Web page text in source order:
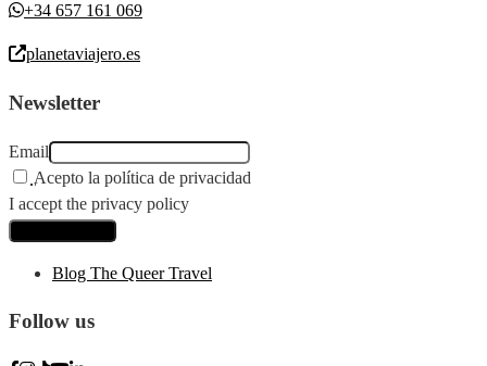
+34 657 161 069
planetaviajero.es
Newsletter
Email
Acepto la política de privacidad
I accept the privacy policy
Blog The Queer Travel
Follow us